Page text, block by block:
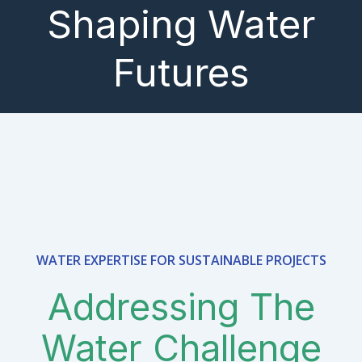
Shaping Water
Futures
WATER EXPERTISE FOR SUSTAINABLE PROJECTS
Addressing The
Water Challenge